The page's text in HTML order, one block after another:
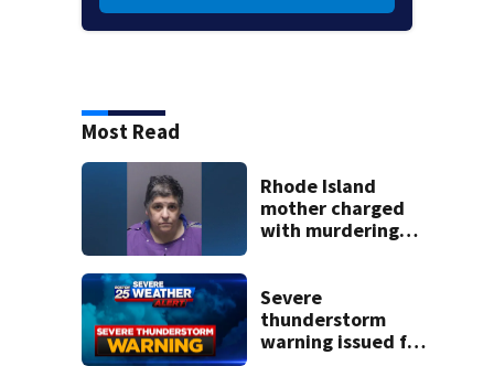
Most Read
Rhode Island
mother charged
with murdering
police say
Severe
thunderstorm
warning issued for